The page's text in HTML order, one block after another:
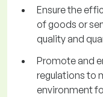
Ensure the
of goods or
quality and
Promote and
regulations to
environment